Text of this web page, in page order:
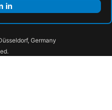
in
Germany